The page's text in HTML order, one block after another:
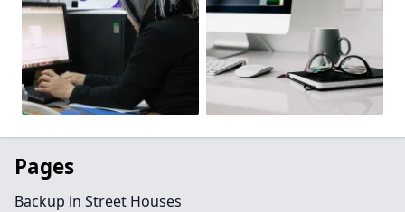
Pages
Backup in Street Houses